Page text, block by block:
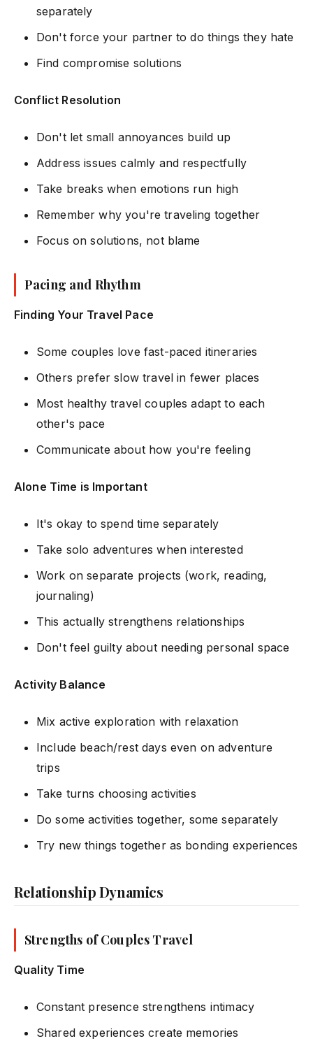
separately
Don't force your partner to do things they hate
Find compromise solutions
Conflict Resolution
Don't let small annoyances build up
Address issues calmly and respectfully
Take breaks when emotions run high
Remember why you're traveling together
Focus on solutions, not blame
Pacing and Rhythm
Finding Your Travel Pace
Some couples love fast-paced itineraries
Others prefer slow travel in fewer places
Most healthy travel couples adapt to each
other's pace
Communicate about how you're feeling
Alone Time is Important
It's okay to spend time separately
Take solo adventures when interested
Work on separate projects (work, reading,
journaling)
This actually strengthens relationships
Don't feel guilty about needing personal space
Activity Balance
Mix active exploration with relaxation
Include beach/rest days even on adventure
trips
Take turns choosing activities
Do some activities together, some separately
Try new things together as bonding experiences
Relationship Dynamics
Strengths of Couples Travel
Quality Time
Constant presence strengthens intimacy
Shared experiences create memories